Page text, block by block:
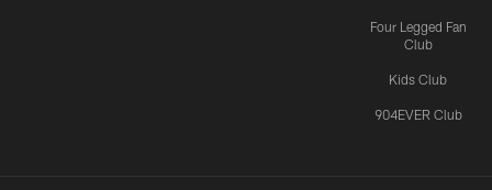
Four Legged Fan
Club
Kids Club
904EVER Club